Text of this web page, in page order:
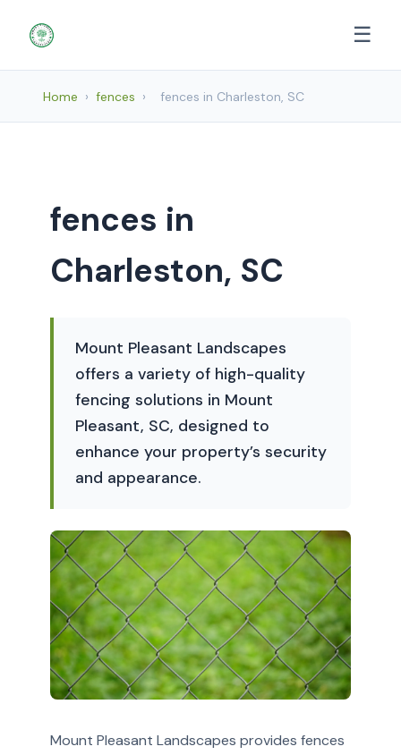
☰
Home › fences › fences in Charleston, SC
fences in
Charleston, SC
Mount Pleasant Landscapes
offers a variety of high-quality
fencing solutions in Mount
Pleasant, SC, designed to
enhance your property’s security
and appearance.
Mount Pleasant Landscapes provides fences